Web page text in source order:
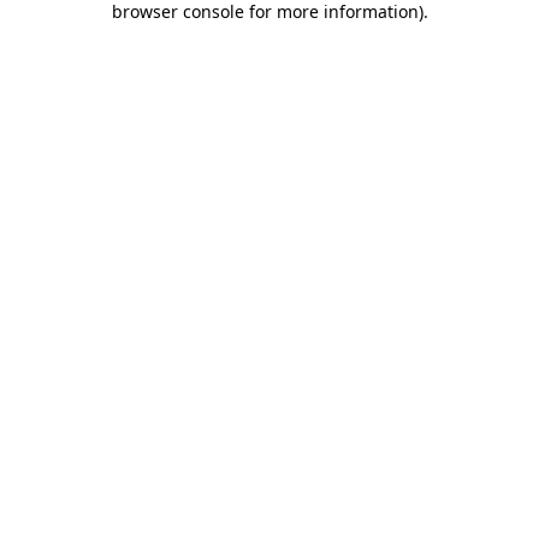
browser console for more information).